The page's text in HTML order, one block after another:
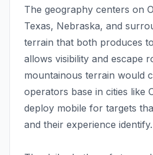
The geography centers on
Texas, Nebraska, and
terrain that both produces
allows visibility and escape
mountainous terrain would
operators base in cities like
deploy mobile for targets
and their experience identify.